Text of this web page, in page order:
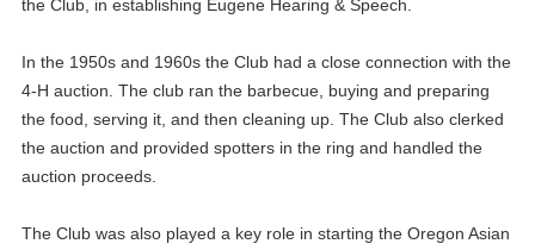
the Club, in establishing Eugene Hearing & Speech.
In the 1950s and 1960s the Club had a close connection with the
4-H auction. The club ran the barbecue, buying and preparing
the food, serving it, and then cleaning up. The Club also clerked
the auction and provided spotters in the ring and handled the
auction proceeds.
The Club was also played a key role in starting the Oregon Asian